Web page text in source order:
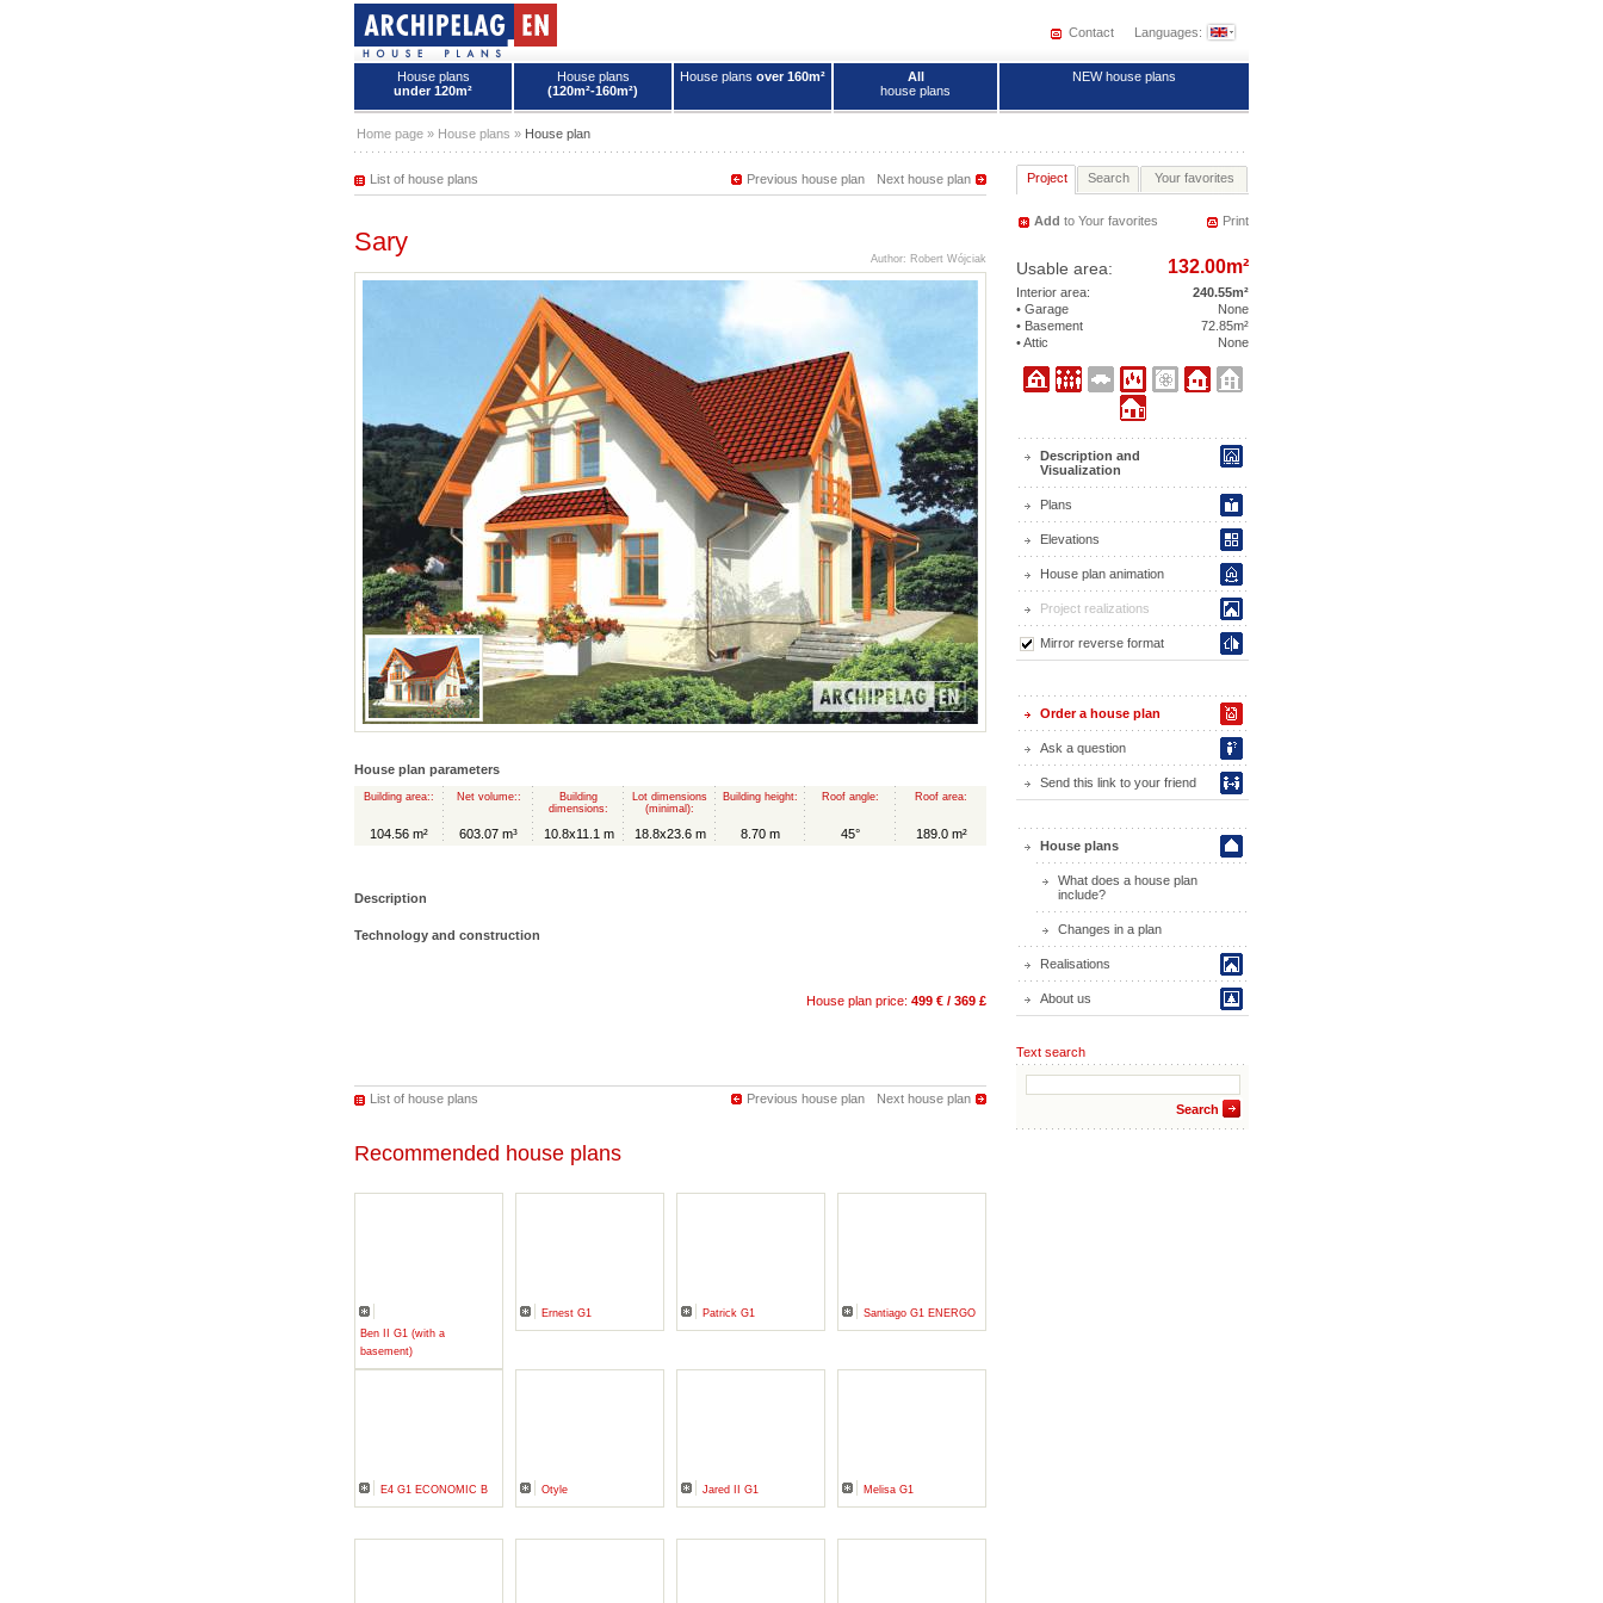
Contact Languages:
House plans
under 120m²
House plans
(120m²-160m²)
House plans over 160m²
All
house plans
NEW house plans
Home page » House plans » House plan
Next house plan
Previous house plan
List of house plans
Sary
Author: Robert Wójciak
House plan parameters
Building area::
104.56 m²
Net volume::
603.07 m³
Building
dimensions:
10.8x11.1 m
Lot dimensions
(minimal):
18.8x23.6 m
Building height:
8.70 m
Roof angle:
45°
Roof area:
189.0 m²
Description
Technology and construction
House plan price: 499 € / 369 £
Next house plan
Previous house plan
List of house plans
Recommended house plans
Ben II G1 (with a
basement)
Ernest G1 Patrick G1 Santiago G1 ENERGO
E4 G1 ECONOMIC B Otyle Jared II G1 Melisa G1
Project Search Your favorites
Add to Your favorites Print
Usable area: 132.00m²
Interior area:
240.55m²
• Garage
None
• Basement
72.85m²
• Attic
None
Description and
Visualization
Plans
Elevations
House plan animation
Project realizations
Mirror reverse format
Order a house plan
Ask a question
Send this link to your friend
House plans
What does a house plan
include?
Changes in a plan
Realisations
About us
Text search
Search